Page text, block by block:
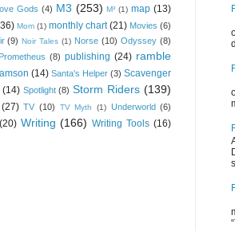
Gods (4) M3 (253) M³ (1) map (13)
Mom (1) monthly chart (21) Movies (6)
(9) Noir Tales (1) Norse (10) Odyssey (8)
Prometheus (8) publishing (24) ramble
(14) Santa's Helper (3) Scavenger
(14) Spotlight (8) Storm Riders (139)
(27) TV (10) TV Myth (1) Underworld (6)
(20) Writing (166) Writing Tools (16)